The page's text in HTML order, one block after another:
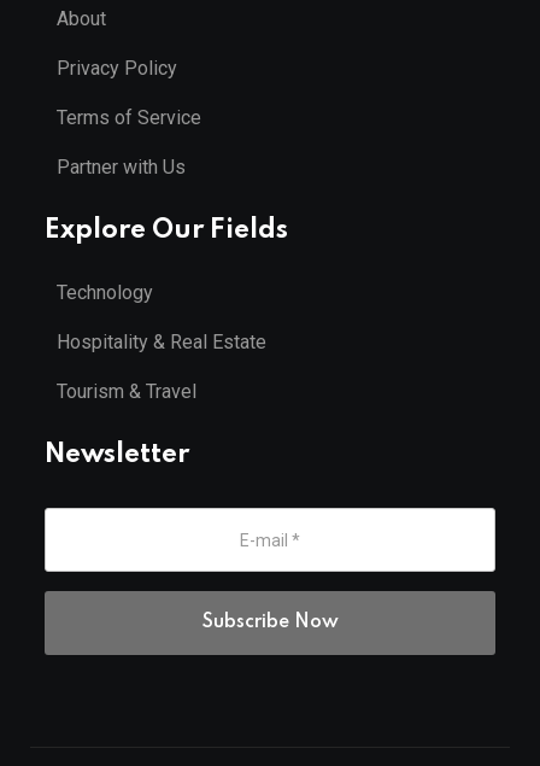
About
Privacy Policy
Terms of Service
Partner with Us
Explore Our Fields
Technology
Hospitality & Real Estate
Tourism & Travel
Newsletter